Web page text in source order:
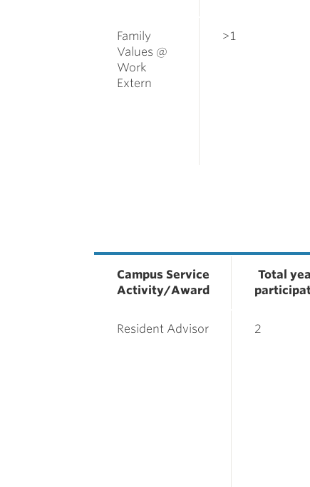
Family
Values @
Work
Extern
>1
Campus Service
Activity/Award
Total
Resident Advisor 2